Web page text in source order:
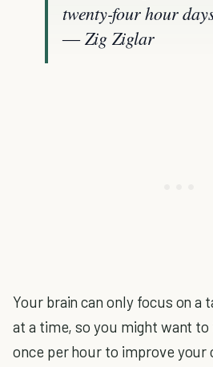
twenty-four hour
― Zig Ziglar
Your brain can only focus on a
at a time, so you might want
once per hour to improve your